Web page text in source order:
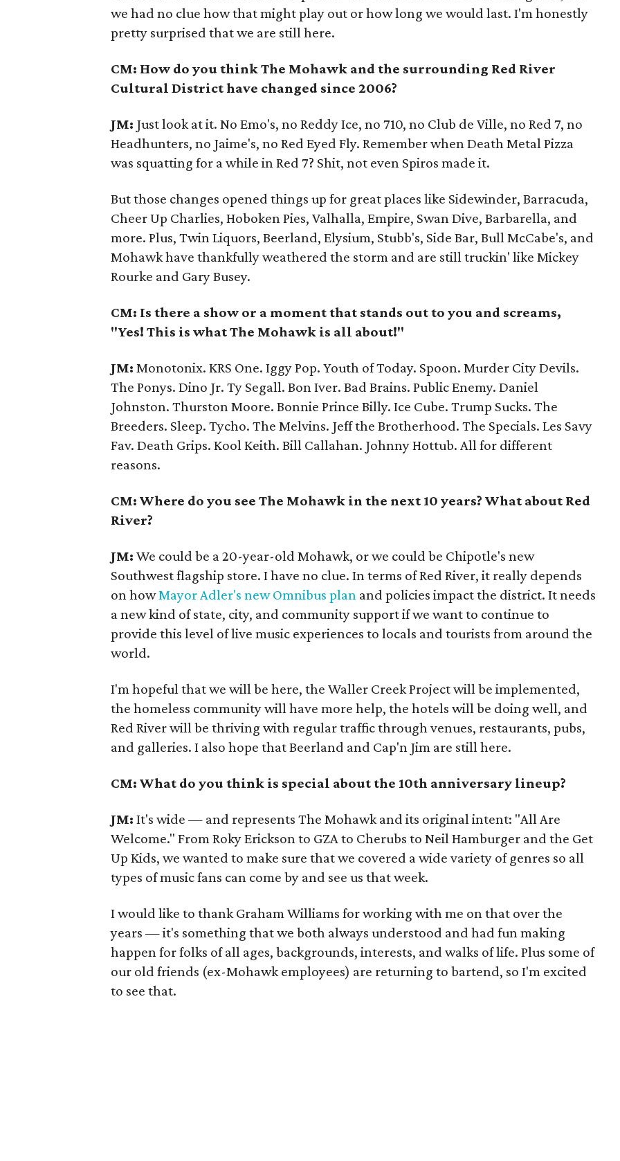
we had no clue how that might play out or how long we would last. I'm honestly
pretty surprised that we are still here.
CM: How do you think The Mohawk and the surrounding Red River
Cultural District have changed since 2006?
JM: Just look at it. No Emo's, no Reddy Ice, no 710, no Club de Ville, no Red 7, no
Headhunters, no Jaime's, no Red Eyed Fly. Remember when Death Metal Pizza
was squatting for a while in Red 7? Shit, not even Spiros made it.
But those changes opened things up for great places like Sidewinder, Barracuda,
Cheer Up Charlies, Hoboken Pies, Valhalla, Empire, Swan Dive, Barbarella, and
more. Plus, Twin Liquors, Beerland, Elysium, Stubb's, Side Bar, Bull McCabe's, and
Mohawk have thankfully weathered the storm and are still truckin' like Mickey
Rourke and Gary Busey.
CM: Is there a show or a moment that stands out to you and screams,
"Yes! This is what The Mohawk is all about!"
JM: Monotonix. KRS One. Iggy Pop. Youth of Today. Spoon. Murder City Devils.
The Ponys. Dino Jr. Ty Segall. Bon Iver. Bad Brains. Public Enemy. Daniel
Johnston. Thurston Moore. Bonnie Prince Billy. Ice Cube. Trump Sucks. The
Breeders. Sleep. Tycho. The Melvins. Jeff the Brotherhood. The Specials. Les Savy
Fav. Death Grips. Kool Keith. Bill Callahan. Johnny Hottub. All for different
reasons.
CM: Where do you see The Mohawk in the next 10 years? What about Red
River?
JM: We could be a 20-year-old Mohawk, or we could be Chipotle's new
Southwest flagship store. I have no clue. In terms of Red River, it really depends
on howMayor Adler's new Omnibus plan and policies impact the district. It needs
a new kind of state, city, and community support if we want to continue to
provide this level of live music experiences to locals and tourists from around the
world.
I'm hopeful that we will be here, the Waller Creek Project will be implemented,
the homeless community will have more help, the hotels will be doing well, and
Red River will be thriving with regular traffic through venues, restaurants, pubs,
and galleries. I also hope that Beerland and Cap'n Jim are still here.
CM: What do you think is special about the 10th anniversary lineup?
JM: It's wide — and represents The Mohawk and its original intent: "All Are
Welcome." From Roky Erickson to GZA to Cherubs to Neil Hamburger and the Get
Up Kids, we wanted to make sure that we covered a wide variety of genres so all
types of music fans can come by and see us that week.
I would like to thank Graham Williams for working with me on that over the
years — it's something that we both always understood and had fun making
happen for folks of all ages, backgrounds, interests, and walks of life. Plus some of
our old friends (ex-Mohawk employees) are returning to bartend, so I'm excited
to see that.